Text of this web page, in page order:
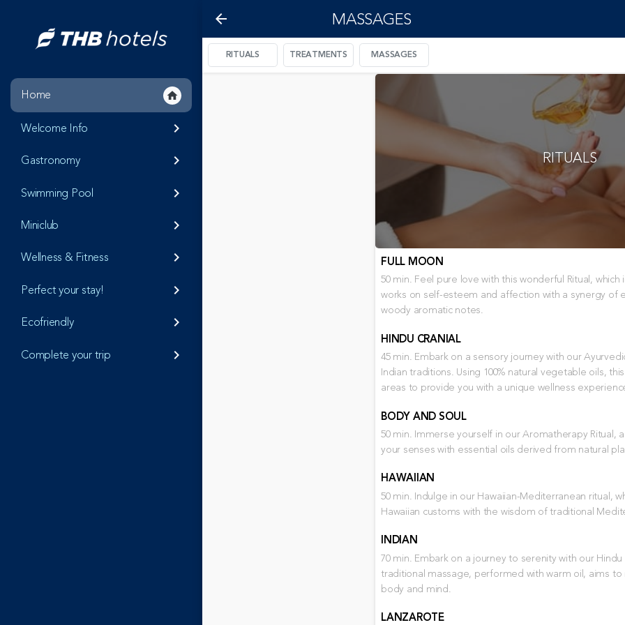
Home home
Welcome Info
keyboard_arrow_right
Gastronomy
keyboard_arrow_right
Swimming Pool
keyboard_arrow_right
Miniclub
keyboard_arrow_right
Wellness & Fitness
keyboard_arrow_right
Perfect your stay!
keyboard_arrow_right
Ecofriendly
keyboard_arrow_right
Complete your trip
keyboard_arrow_right
arrow_back MASSAGES
RITUALS
FULL MOON
50 min. Feel pure love with this wonderful Ritual,
works on self-esteem and affection with a synergy of
woody aromatic notes.
HINDU CRANIAL
45 min. Embark on a sensory journey with our
Indian traditions. Using 100% natural vegetable oils,
areas to provide you with a unique wellness
BODY AND SOUL
50 min. Immerse yourself in our Aromatherapy Ritual,
your senses with essential oils derived from natural
HAWAIIAN
50 min. Indulge in our Hawaiian-Mediterranean ritual,
Hawaiian customs with the wisdom of traditional
INDIAN
70 min. Embark on a journey to serenity with our Hindu
traditional massage, performed with warm oil, aims
body and mind.
LANZAROTE
RITUALS TREATMENTS MASSAGES